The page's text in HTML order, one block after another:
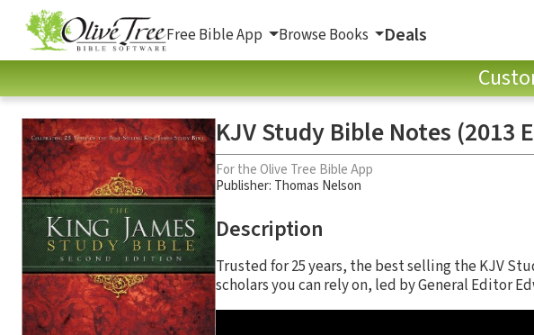
Free Bible App Browse Books Deals
KJV Study Bible Notes (2013
For the Olive Tree Bible App
Publisher: Thomas Nelson
Description
Trusted for 25 years, the best selling the KJV
scholars you can rely on, led by General Editor